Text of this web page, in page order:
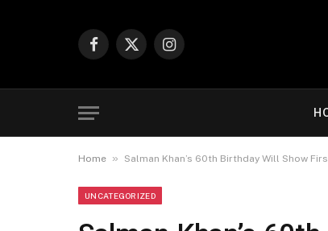
Facebook
X
Instagram
Home » Salman Khan’s 60th Birthday Will Show
UNCATEGORIZED